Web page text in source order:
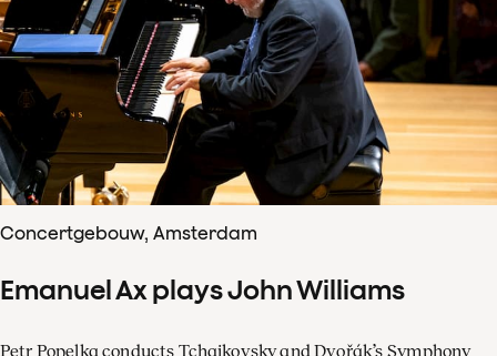
Concertgebouw, Amsterdam
Emanuel Ax plays John Williams
Petr Popelka conducts Tchaikovsky and Dvořák’s Symphony